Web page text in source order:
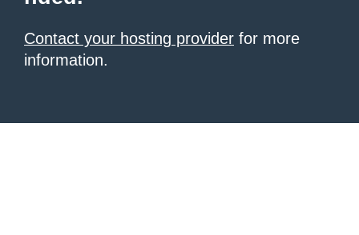
Contact your hosting provider for more
information.